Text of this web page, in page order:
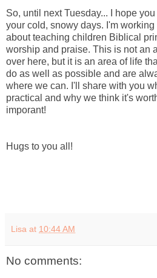
So, until next Tuesday... I hope
your cold, snowy days. I'm
about teaching children Biblical
worship and praise. This is not an
over here, but it is an area of life
do as well as possible and are
where we can. I'll share with you
practical and why we think it's
imporant!
Hugs to you all!
Lisa at 10:44 AM
No comments: